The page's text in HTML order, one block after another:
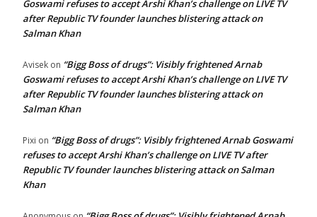
Goswami refuses to accept Arshi Khan’s challenge on LIVE TV
after Republic TV founder launches blistering attack on
Salman Khan
Avisek on “Bigg Boss of drugs”: Visibly frightened Arnab
Goswami refuses to accept Arshi Khan’s challenge on LIVE TV
after Republic TV founder launches blistering attack on
Salman Khan
Pixi on “Bigg Boss of drugs”: Visibly frightened Arnab Goswami
refuses to accept Arshi Khan’s challenge on LIVE TV after
Republic TV founder launches blistering attack on Salman
Khan